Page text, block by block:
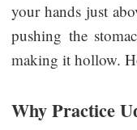
your hands just
pushing the
making it hollow.
Why Practice